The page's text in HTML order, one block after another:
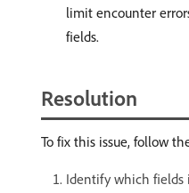
limit encounter
fields.
Resolution
To fix this issue, follow
Identify which